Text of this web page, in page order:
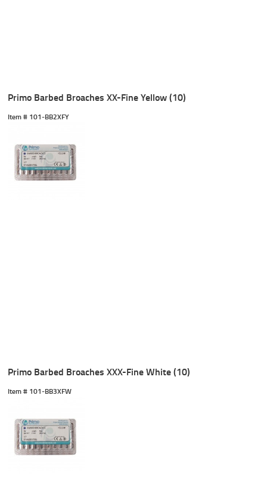
Primo Barbed Broaches XX-Fine Yellow (10)
Item # 101-BB2XFY
Primo Barbed Broaches XXX-Fine White (10)
Item # 101-BB3XFW